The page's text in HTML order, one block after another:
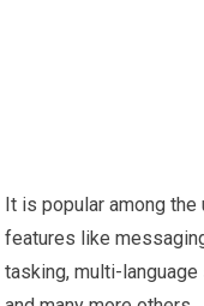
It is popular among
features like
tasking, multi-